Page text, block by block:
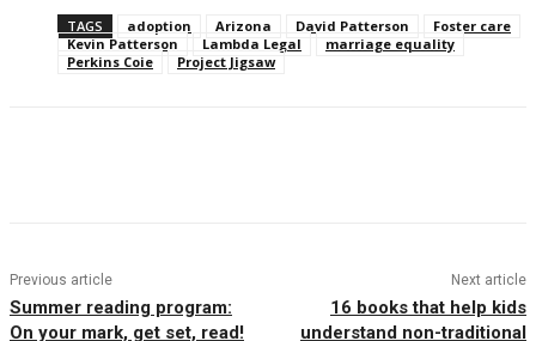
TAGS adoption Arizona David Patterson
Foster care
Kevin Patterson
Lambda Legal
marriage equality
Perkins Coie
Project Jigsaw
Previous article
Summer reading program:
On your mark, get set, read!
Next article
16 books that help kids
understand non-traditional